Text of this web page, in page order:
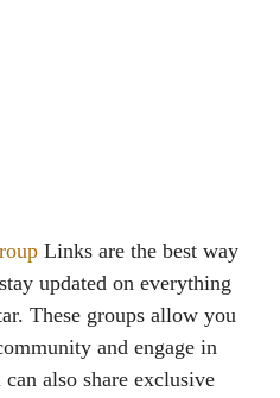
Links are the best way
updated on everything
These groups allow you
and engage in
also share exclusive